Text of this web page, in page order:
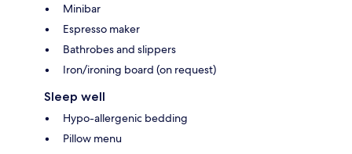
Minibar
Espresso maker
Bathrobes and slippers
Iron/ironing board (on request)
Sleep well
Hypo-allergenic bedding
Pillow menu